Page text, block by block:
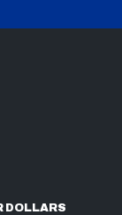
DOLLARS